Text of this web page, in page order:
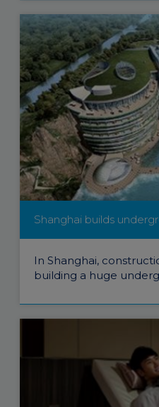
Shanghai builds
In Shanghai,
building a huge